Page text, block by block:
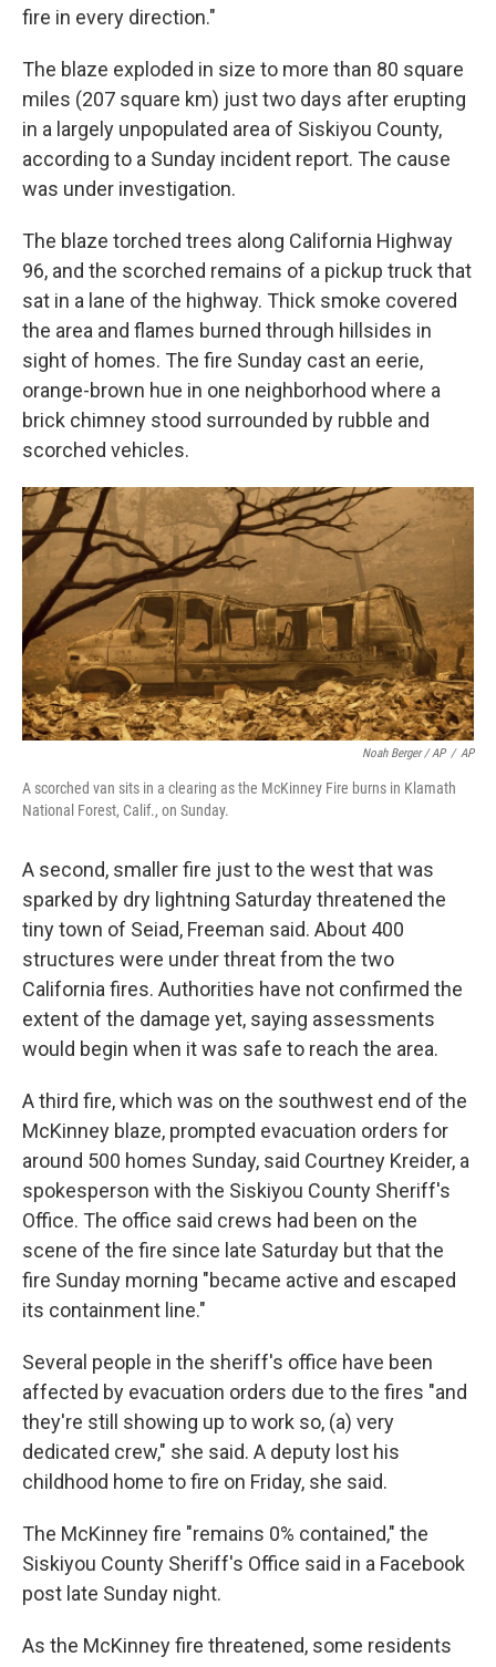
fire in every direction."
The blaze exploded in size to more than 80 square
miles (207 square km) just two days after erupting
in a largely unpopulated area of Siskiyou County,
according to a Sunday incident report. The cause
was under investigation.
The blaze torched trees along California Highway
96, and the scorched remains of a pickup truck that
sat in a lane of the highway. Thick smoke covered
the area and flames burned through hillsides in
sight of homes. The fire Sunday cast an eerie,
orange-brown hue in one neighborhood where a
brick chimney stood surrounded by rubble and
scorched vehicles.
Noah Berger / AP / AP
A scorched van sits in a clearing as the McKinney Fire burns in Klamath
National Forest, Calif., on Sunday.
A second, smaller fire just to the west that was
sparked by dry lightning Saturday threatened the
tiny town of Seiad, Freeman said. About 400
structures were under threat from the two
California fires. Authorities have not confirmed the
extent of the damage yet, saying assessments
would begin when it was safe to reach the area.
A third fire, which was on the southwest end of the
McKinney blaze, prompted evacuation orders for
around 500 homes Sunday, said Courtney Kreider, a
spokesperson with the Siskiyou County Sheriff's
Office. The office said crews had been on the
scene of the fire since late Saturday but that the
fire Sunday morning "became active and escaped
its containment line."
Several people in the sheriff's office have been
affected by evacuation orders due to the fires "and
they're still showing up to work so, (a) very
dedicated crew," she said. A deputy lost his
childhood home to fire on Friday, she said.
The McKinney fire "remains 0% contained," the
Siskiyou County Sheriff's Office said in a Facebook
post late Sunday night.
As the McKinney fire threatened, some residents